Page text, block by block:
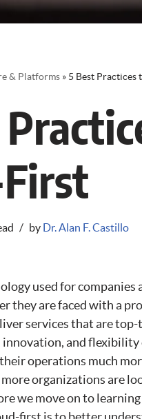
& Platforms» 5 Best Practices
by Dr. Alan F. Castillo
used for companies
they are faced with a
services that are
innovation, and
operations much
more organizations are
we move on to